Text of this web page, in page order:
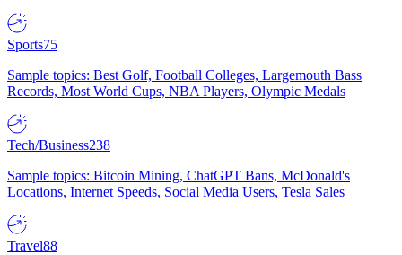
Sports75
Sample topics: Best Golf, Football Colleges, Largemouth Bass
Records, Most World Cups, NBA Players, Olympic Medals
Tech/Business238
Sample topics: Bitcoin Mining, ChatGPT Bans, McDonald's
Locations, Internet Speeds, Social Media Users, Tesla Sales
Travel88